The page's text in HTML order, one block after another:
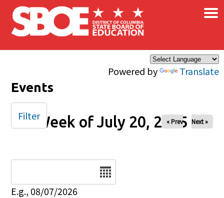
Skip to main content
Powered by Translate
×
Events
Week of July 20, 2025
« Prev Next »
E.g., 08/07/2026
Filter